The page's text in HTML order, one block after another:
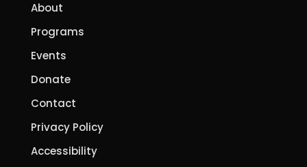
About
Programs
Events
Donate
Contact
Privacy Policy
Accessibility